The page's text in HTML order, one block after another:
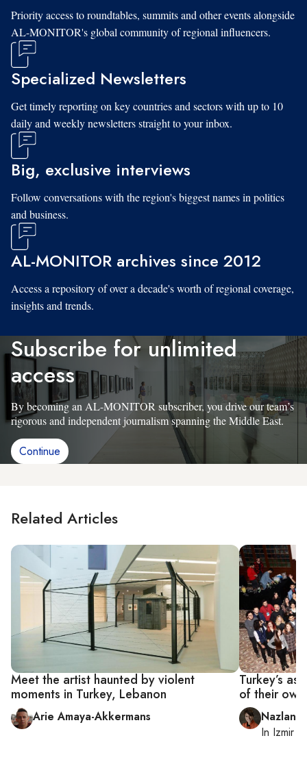
Priority access to roundtables, summits and other events alongside
AL-MONITOR's global community of regional influencers.
Specialized Newsletters
Get timely reporting on key countries and sectors with up to 10
daily and weekly newsletters straight to your inbox.
Big, exclusive interviews
Follow conversations with the region's biggest names in politics
and business.
AL-MONITOR archives since 2012
Access a repository of over a decade's worth of regional coverage,
insights and trends.
Subscribe for unlimited
access
By becoming an AL-MONITOR subscriber, you drive our team’s
rigorous and independent journalism spanning the Middle East.
Continue
Related Articles
Meet the artist haunted by violent
moments in Turkey, Lebanon
Arie Amaya-Akkermans
Turkey’s
of their own
Nazlan
In Izmir